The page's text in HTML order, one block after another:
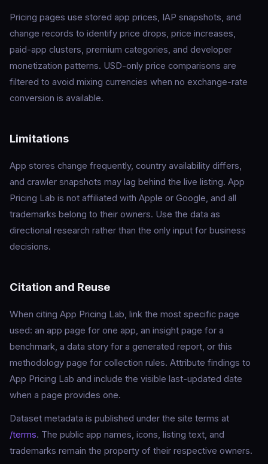
Pricing pages use stored app prices, IAP snapshots, and
change records to identify price drops, price increases,
paid-app clusters, premium categories, and developer
monetization patterns. USD-only price comparisons are
filtered to avoid mixing currencies when no exchange-rate
conversion is available.
Limitations
App stores change frequently, country availability differs,
and crawler snapshots may lag behind the live listing. App
Pricing Lab is not affiliated with Apple or Google, and all
trademarks belong to their owners. Use the data as
directional research rather than the only input for business
decisions.
Citation and Reuse
When citing App Pricing Lab, link the most specific page
used: an app page for one app, an insight page for a
benchmark, a data story for a generated report, or this
methodology page for collection rules. Attribute findings to
App Pricing Lab and include the visible last-updated date
when a page provides one.
Dataset metadata is published under the site terms at
/terms. The public app names, icons, listing text, and
trademarks remain the property of their respective owners.